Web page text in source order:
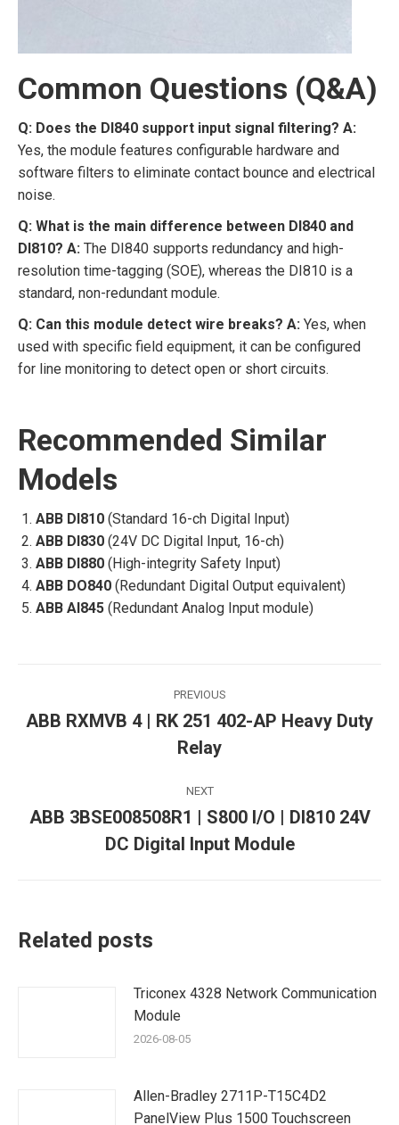
Common Questions (Q&A)
Q: Does the DI840 support input signal filtering? A:
Yes, the module features configurable hardware and
software filters to eliminate contact bounce and electrical
noise.
Q: What is the main difference between DI840 and
DI810? A: The DI840 supports redundancy and high-
resolution time-tagging (SOE), whereas the DI810 is a
standard, non-redundant module.
Q: Can this module detect wire breaks? A: Yes, when
used with specific field equipment, it can be configured
for line monitoring to detect open or short circuits.
Recommended Similar
Models
ABB DI810 (Standard 16-ch Digital Input)
ABB DI830 (24V DC Digital Input, 16-ch)
ABB DI880 (High-integrity Safety Input)
ABB DO840 (Redundant Digital Output equivalent)
ABB AI845 (Redundant Analog Input module)
navigation
PREVIOUS
post:
ABB RXMVB 4 | RK 251 402-AP Heavy Duty
Relay
NEXT
Next
post:
ABB 3BSE008508R1 | S800 I/O | DI810 24V
DC Digital Input Module
Related posts
Triconex 4328 Network Communication
Module
2026-08-05
Allen-Bradley 2711P-T15C4D2
PanelView Plus 1500 Touchscreen